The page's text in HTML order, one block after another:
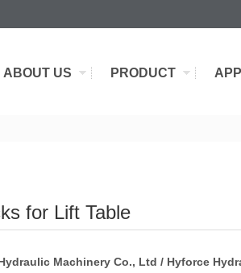
ABOUT US PRODUCT
for Lift Table
Machinery Co., Ltd / Hyforce